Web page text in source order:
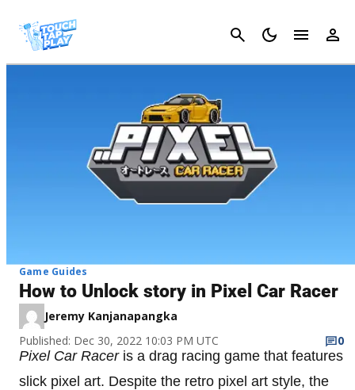
Cancel
Game Guides
How to Unlock story in Pixel Car Racer
Jeremy Kanjanapangka
Published: Dec 30, 2022 10:03 PM UTC
0
Pixel Car Raceris a drag racing game that features
slick pixel art. Despite the retro pixel art style, the